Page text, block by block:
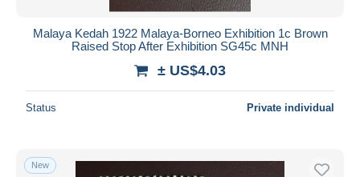
Malaya Kedah 1922 Malaya-Borneo Exhibition 1c Brown
Raised Stop After Exhibition SG45c MNH
± US$4.03
Status Private individual
New